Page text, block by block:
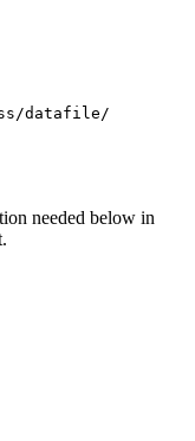
datafile/
needed below in